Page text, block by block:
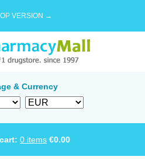
VERSION →
& Currency
0 items €0.00